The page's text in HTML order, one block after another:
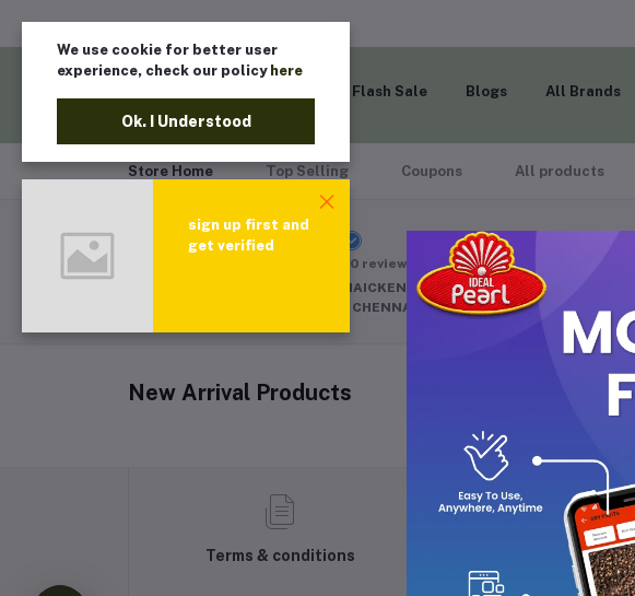
Flash Sale Blogs All Brands
Store Home Top Selling Coupons All products
SURAT CAPS
(0 reviews)
84,85 ANGAPAAN NAICKEN STREET MANNADY OPP
MASJID E MAMOOR CHENNAI 600001
New Arrival Products
Terms & conditions
return policy
We use cookie for better user
experience, check our policy here
Ok. I Understood
sign up first and
get verified